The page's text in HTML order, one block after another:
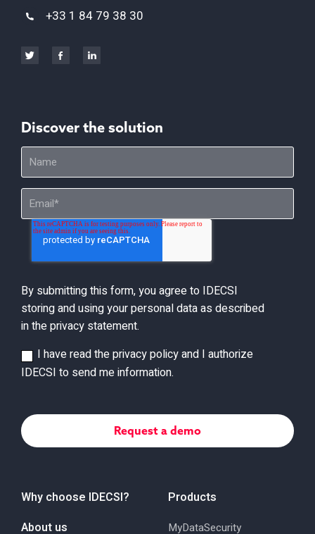
+33 1 84 79 38 30
Discover the solution
By submitting this form, you agree to IDECSI
storing and using your personal data as described
in the privacy statement.
I have read the privacy policy and I authorize
IDECSI to send me information.
Why choose IDECSI?
About us
Products
MyDataSecurity